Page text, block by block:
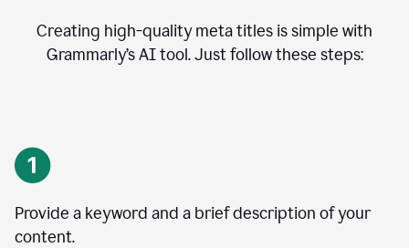
Creating high-quality meta titles is simple with
Grammarly’s AI tool. Just follow these steps:
Provide a keyword and a brief description of your
content.